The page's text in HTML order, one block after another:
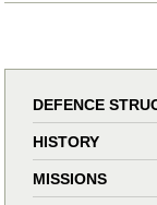
DEFENCE
HISTORY
MISSIONS